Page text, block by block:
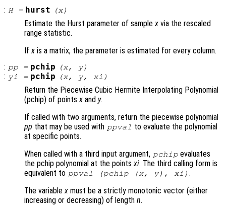
: H= hurst (x)
Estimate the Hurst parameter of samplex via the rescaled
range statistic.
Ifx is a matrix, the parameter is estimated for every column.
: pp= pchip (x, y)
: yi = pchip (x, y, xi )
Return the Piecewise Cubic Hermite Interpolating Polynomial
(pchip) of pointsx and y.
If called with two arguments, return the piecewise polynomial
pp that may be used with ppval to evaluate the polynomial
at specific points.
When called with a third input argument, pchip evaluates
the pchip polynomial at the pointsxi. The third calling form is
equivalent to ppval (pchip (x, y), xi ) .
The variablex must be a strictly monotonic vector (either
increasing or decreasing) of length n.